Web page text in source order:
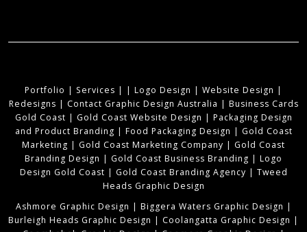
Portfolio | Services | | Logo Design | Website Design |
Redesigns | Contact Graphic Design Australia | Business Cards
Gold Coast | Gold Coast Website Design | Packaging Design
and Product Branding | Food Packaging Design | Gold Coast
Marketing | Gold Coast Marketing Company | Gold Coast
Branding Design | Gold Coast Business Branding | Logo
Design Gold Coast | Gold Coast Branding Agency | Tweed
Heads Graphic Design
Ashmore Graphic Design | Biggera Waters Graphic Design |
Burleigh Heads Graphic Design | Coolangatta Graphic Design |